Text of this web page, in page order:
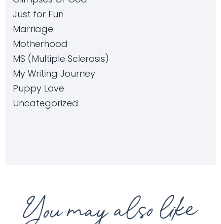
Just for Fun
Marriage
Motherhood
MS (Multiple Sclerosis)
My Writing Journey
Puppy Love
Uncategorized